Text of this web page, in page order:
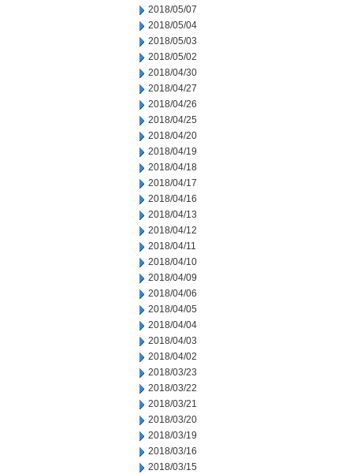
2018/05/07
2018/05/04
2018/05/03
2018/05/02
2018/04/30
2018/04/27
2018/04/26
2018/04/25
2018/04/20
2018/04/19
2018/04/18
2018/04/17
2018/04/16
2018/04/13
2018/04/12
2018/04/11
2018/04/10
2018/04/09
2018/04/06
2018/04/05
2018/04/04
2018/04/03
2018/04/02
2018/03/23
2018/03/22
2018/03/21
2018/03/20
2018/03/19
2018/03/16
2018/03/15